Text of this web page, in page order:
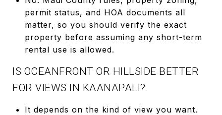
permit status, and HOA documents all
matter, so you should verify the exact
property before assuming any short-term
rental use is allowed.
IS OCEANFRONT OR HILLSIDE BETTER
FOR VIEWS IN KAANAPALI?
It depends on the kind of view you want.